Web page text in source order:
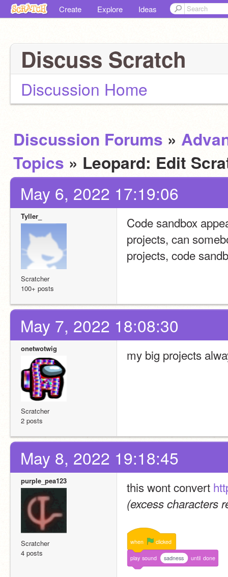
Create Explore Ideas
Discuss Scratch
Discussion Home
Discussion Forums »
Topics » Leopard: Edit
May 6, 2022 17:19:06
Tyller_
Scratcher
100+ posts
Code sandbox
projects, can
projects, code
May 7, 2022 18:08:30
onetwotwig
Scratcher
2 posts
my big projects
May 8, 2022 19:18:45
purple_pea123
Scratcher
4 posts
this wont convert
(excess characters
when clicked
play sound sadness until done